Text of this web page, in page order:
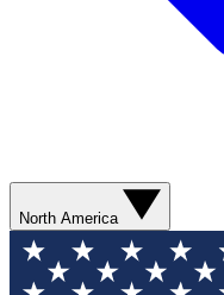
North America